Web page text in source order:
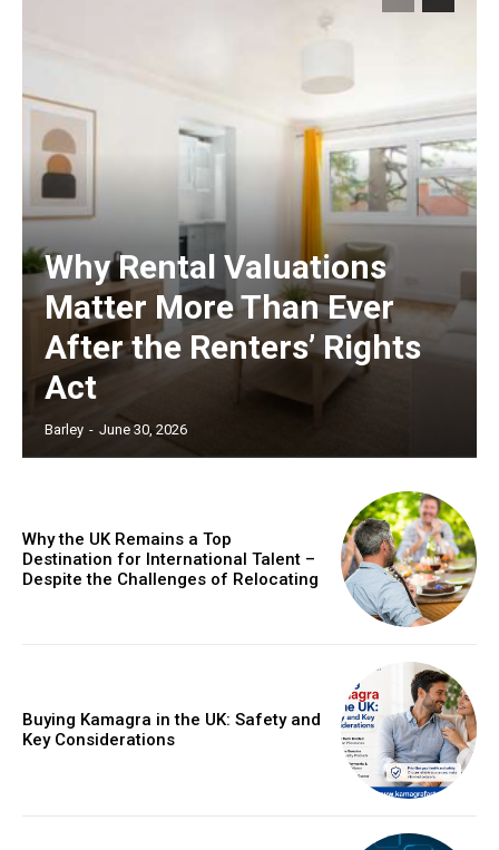
Why Rental Valuations
Matter More Than Ever
After the Renters’ Rights
Act
Barley - June 30, 2026
Why the UK Remains a Top
Destination for International Talent –
Despite the Challenges of Relocating
Buying Kamagra in the UK: Safety and
Key Considerations